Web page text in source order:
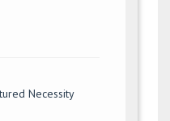
Necessity